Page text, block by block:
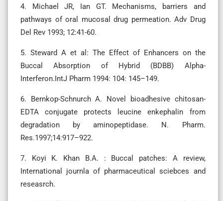
4. Michael JR, Ian GT. Mechanisms, barriers and
pathways of oral mucosal drug permeation. Adv Drug
Del Rev 1993; 12:41-60.
5. Steward A et al: The Effect of Enhancers on the
Buccal Absorption of Hybrid (BDBB) Alpha-
Interferon.IntJ Pharm 1994: 104: 145–149.
6. Bernkop-Schnurch A. Novel bioadhesive chitosan-
EDTA conjugate protects leucine enkephalin from
degradation by aminopeptidase. N. Pharm.
Res.1997;14:917–922.
7. Koyi K. Khan B.A. : Buccal patches: A review,
International journla of pharmaceutical sciebces and
reseasrch.